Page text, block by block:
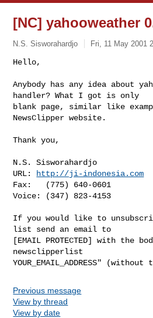
[NC] yahooweather
N.S. Sisworahardjo Fri, 11 May 2001
Hello,
Anybody has any idea about
handler? What I got is only
blank page, similar like
NewsClipper website.
Thank you,
N.S. Sisworahardjo
URL:
http://ji-indonesia.com
Fax:   (775) 640-0601
Voice: (347) 823-4153
If you would like to
list send an email to
[EMAIL PROTECTED] with the
newsclipperlist
Previous message
View by thread
View by date